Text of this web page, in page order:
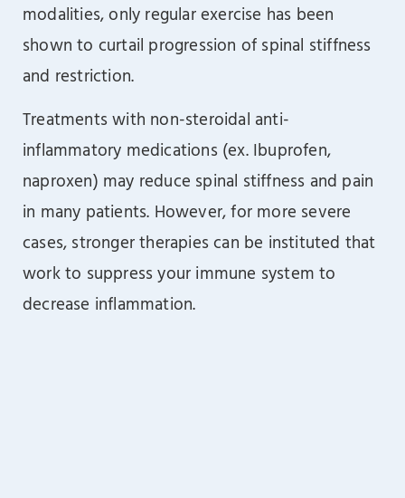
modalities, only regular exercise has been
shown to curtail progression of spinal stiffness
and restriction.
Treatments with non-steroidal anti-
inflammatory medications (ex. Ibuprofen,
naproxen) may reduce spinal stiffness and pain
in many patients. However, for more severe
cases, stronger therapies can be instituted that
work to suppress your immune system to
decrease inflammation.